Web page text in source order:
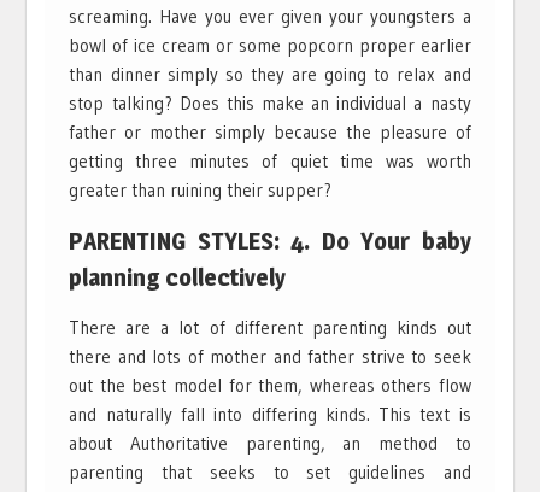
screaming. Have you ever given your youngsters a
bowl of ice cream or some popcorn proper earlier
than dinner simply so they are going to relax and
stop talking? Does this make an individual a nasty
father or mother simply because the pleasure of
getting three minutes of quiet time was worth
greater than ruining their supper?
PARENTING STYLES: 4. Do Your baby
planning collectively
There are a lot of different parenting kinds out
there and lots of mother and father strive to seek
out the best model for them, whereas others flow
and naturally fall into differing kinds. This text is
about Authoritative parenting, an method to
parenting that seeks to set guidelines and